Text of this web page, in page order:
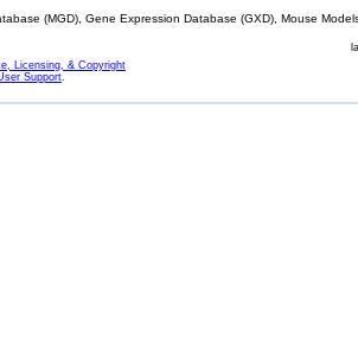
(MGD), Gene Expression Database (GXD), Mouse
Licensing, & Copyright
Support.